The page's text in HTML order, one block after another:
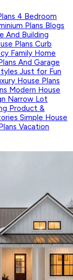
4 Bedroom
Plans Blogs
And Building
Plans Curb
Family Home
And Garage
Just for Fun
House Plans
Modern House
Narrow Lot
Product &
Simple House
Vacation